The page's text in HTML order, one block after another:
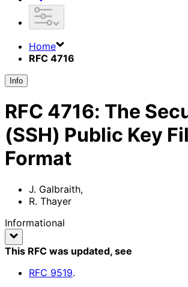
Home
RFC 4716
Info
RFC 4716: The
(SSH) Public Key
Format
J. Galbraith,
R. Thayer
Informational
This RFC was updated, see
RFC 9519.